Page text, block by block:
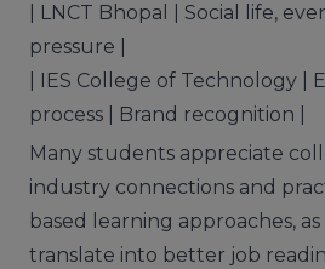
| LNCT Bhopal | Social life,
pressure |
| IES College of Technology |
process | Brand recognition |
Many students appreciate
industry connections and
based learning approaches,
translate into better job